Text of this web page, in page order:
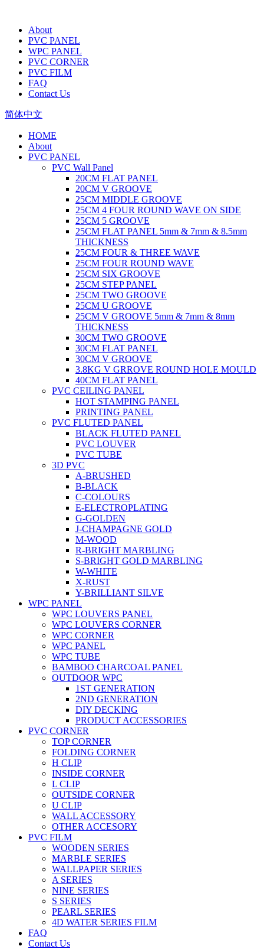
About
PVC PANEL
WPC PANEL
PVC CORNER
PVC FILM
FAQ
Contact Us
简体中文
HOME
About
PVC PANEL
PVC Wall Panel
20CM FLAT PANEL
20CM V GROOVE
25CM MIDDLE GROOVE
25CM 4 FOUR ROUND WAVE ON SIDE
25CM 5 GROOVE
25CM FLAT PANEL 5mm & 7mm & 8.5mm
THICKNESS
25CM FOUR & THREE WAVE
25CM FOUR ROUND WAVE
25CM SIX GROOVE
25CM STEP PANEL
25CM TWO GROOVE
25CM U GROOVE
25CM V GROOVE 5mm & 7mm & 8mm
THICKNESS
30CM TWO GROOVE
30CM FLAT PANEL
30CM V GROOVE
3.8KG V GRROVE ROUND HOLE MOULD
40CM FLAT PANEL
PVC CEILING PANEL
HOT STAMPING PANEL
PRINTING PANEL
PVC FLUTED PANEL
BLACK FLUTED PANEL
PVC LOUVER
PVC TUBE
3D PVC
A-BRUSHED
B-BLACK
C-COLOURS
E-ELECTROPLATING
G-GOLDEN
J-CHAMPAGNE GOLD
M-WOOD
R-BRIGHT MARBLING
S-BRIGHT GOLD MARBLING
W-WHITE
X-RUST
Y-BRILLIANT SILVE
WPC PANEL
WPC LOUVERS PANEL
WPC LOUVERS CORNER
WPC CORNER
WPC PANEL
WPC TUBE
BAMBOO CHARCOAL PANEL
OUTDOOR WPC
1ST GENERATION
2ND GENERATION
DIY DECKING
PRODUCT ACCESSORIES
PVC CORNER
TOP CORNER
FOLDING CORNER
H CLIP
INSIDE CORNER
L CLIP
OUTSIDE CORNER
U CLIP
WALL ACCESSORY
OTHER ACCESORY
PVC FILM
WOODEN SERIES
MARBLE SERIES
WALLPAPER SERIES
A SERIES
NINE SERIES
S SERIES
PEARL SERIES
4D WATER SERIES FILM
FAQ
Contact Us